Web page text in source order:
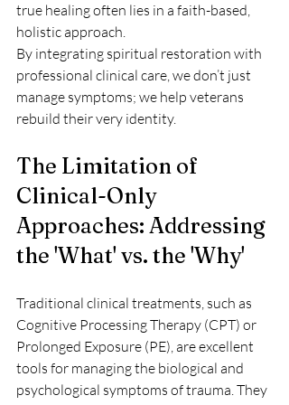
true healing often lies in a faith-based,
holistic approach.
By integrating spiritual restoration with
professional clinical care, we don’t just
manage symptoms; we help veterans
rebuild their very identity.
The Limitation of
Clinical-Only
Approaches: Addressing
the 'What' vs. the 'Why'
Traditional clinical treatments, such as
Cognitive Processing Therapy (CPT) or
Prolonged Exposure (PE), are excellent
tools for managing the biological and
psychological symptoms of trauma. They